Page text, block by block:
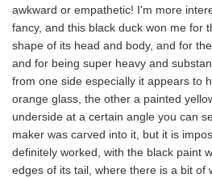
awkward or empathetic! I'm more
fancy, and this black duck won me for
shape of its head and body, and for
and for being super heavy and
from one side especially it appears to
orange glass, the other a painted
underside at a certain angle you can
maker was carved into it, but it is
definitely worked, with the black paint
edges of its tail, where there is a bit of